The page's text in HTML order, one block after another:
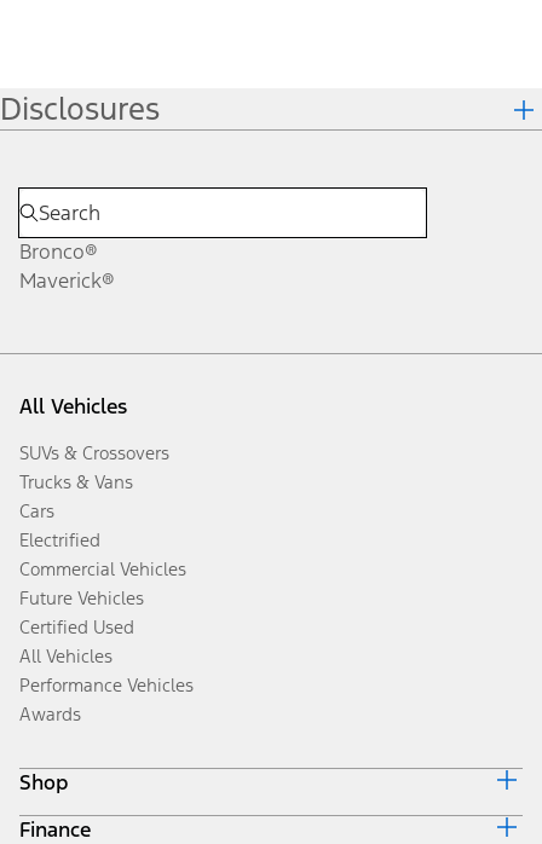
Disclosures
Bronco®
Maverick®
All Vehicles
SUVs & Crossovers
Trucks & Vans
Cars
Electrified
Commercial Vehicles
Future Vehicles
Certified Used
All Vehicles
Performance Vehicles
Awards
Shop
Build & Price
Finance